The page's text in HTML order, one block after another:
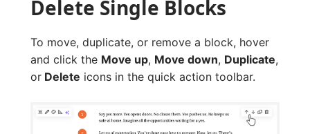
Delete Single Blocks
To move, duplicate, or remove a block, hover
and click the Move up, Move down, Duplicate,
or Delete icons in the quick action toolbar.